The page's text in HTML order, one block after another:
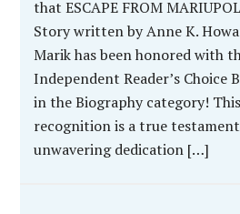
that ESCAPE FROM
Story written by Anne K.
Marik has been honored with
Independent Reader’s Choice
in the Biography category!
recognition is a true
unwavering dedication […]